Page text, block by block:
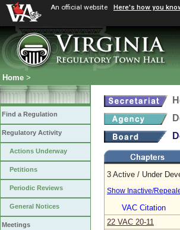
An official website Here's how you
Home >
Find a Regulation
Regulatory Activity
Actions Underway
Petitions
Periodic Reviews
General Notices
Meetings
3 Active / Under
Show Inactive/
VAC Citation
22 VAC 20‑11